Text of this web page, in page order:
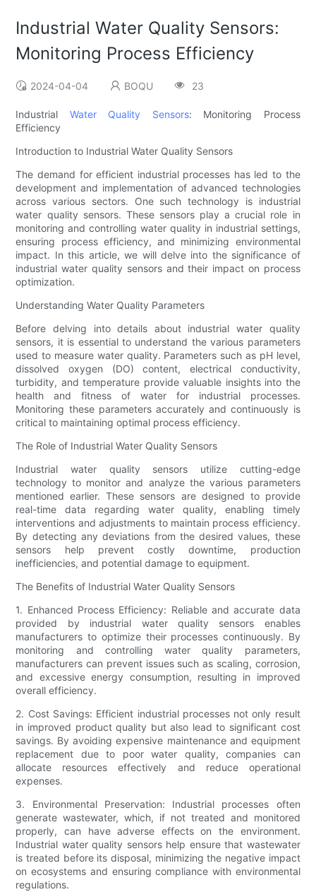
Industrial Water Quality Sensors:
Monitoring Process Efficiency
2024-04-04 BOQU 23
Industrial Water Quality Sensors: Monitoring Process
Efficiency
Introduction to Industrial Water Quality Sensors
The demand for efficient industrial processes has led to the
development and implementation of advanced technologies
across various sectors. One such technology is industrial
water quality sensors. These sensors play a crucial role in
monitoring and controlling water quality in industrial settings,
ensuring process efficiency, and minimizing environmental
impact. In this article, we will delve into the significance of
industrial water quality sensors and their impact on process
optimization.
Understanding Water Quality Parameters
Before delving into details about industrial water quality
sensors, it is essential to understand the various parameters
used to measure water quality. Parameters such as pH level,
dissolved oxygen (DO) content, electrical conductivity,
turbidity, and temperature provide valuable insights into the
health and fitness of water for industrial processes.
Monitoring these parameters accurately and continuously is
critical to maintaining optimal process efficiency.
The Role of Industrial Water Quality Sensors
Industrial water quality sensors utilize cutting-edge
technology to monitor and analyze the various parameters
mentioned earlier. These sensors are designed to provide
real-time data regarding water quality, enabling timely
interventions and adjustments to maintain process efficiency.
By detecting any deviations from the desired values, these
sensors help prevent costly downtime, production
inefficiencies, and potential damage to equipment.
The Benefits of Industrial Water Quality Sensors
1. Enhanced Process Efficiency: Reliable and accurate data
provided by industrial water quality sensors enables
manufacturers to optimize their processes continuously. By
monitoring and controlling water quality parameters,
manufacturers can prevent issues such as scaling, corrosion,
and excessive energy consumption, resulting in improved
overall efficiency.
2. Cost Savings: Efficient industrial processes not only result
in improved product quality but also lead to significant cost
savings. By avoiding expensive maintenance and equipment
replacement due to poor water quality, companies can
allocate resources effectively and reduce operational
expenses.
3. Environmental Preservation: Industrial processes often
generate wastewater, which, if not treated and monitored
properly, can have adverse effects on the environment.
Industrial water quality sensors help ensure that wastewater
is treated before its disposal, minimizing the negative impact
on ecosystems and ensuring compliance with environmental
regulations.